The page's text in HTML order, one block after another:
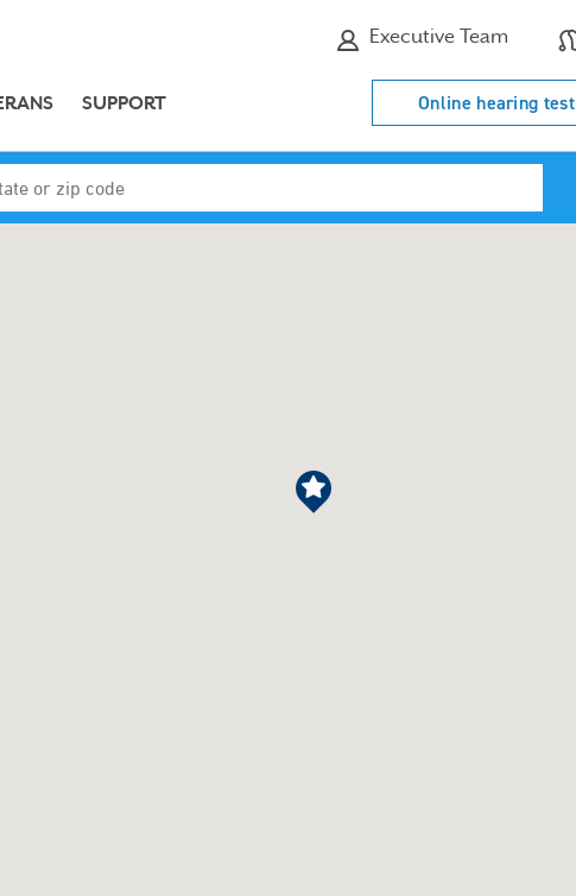
Executive Team
SUPPORT Online hearing test